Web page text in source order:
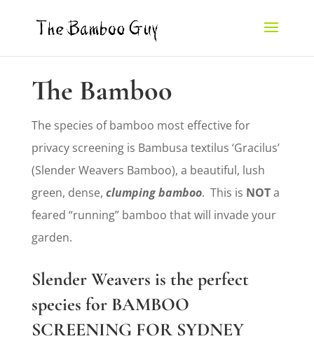
The Bamboo
The species of bamboo most effective for
privacy screening is Bambusa textilus ‘Gracilus’
(Slender Weavers Bamboo), a beautiful, lush
green, dense, clumping bamboo. This is NOTa
feared “running” bamboo that will invade your
garden.
Slender Weavers is the perfect
species for BAMBOO
SCREENING FOR SYDNEY